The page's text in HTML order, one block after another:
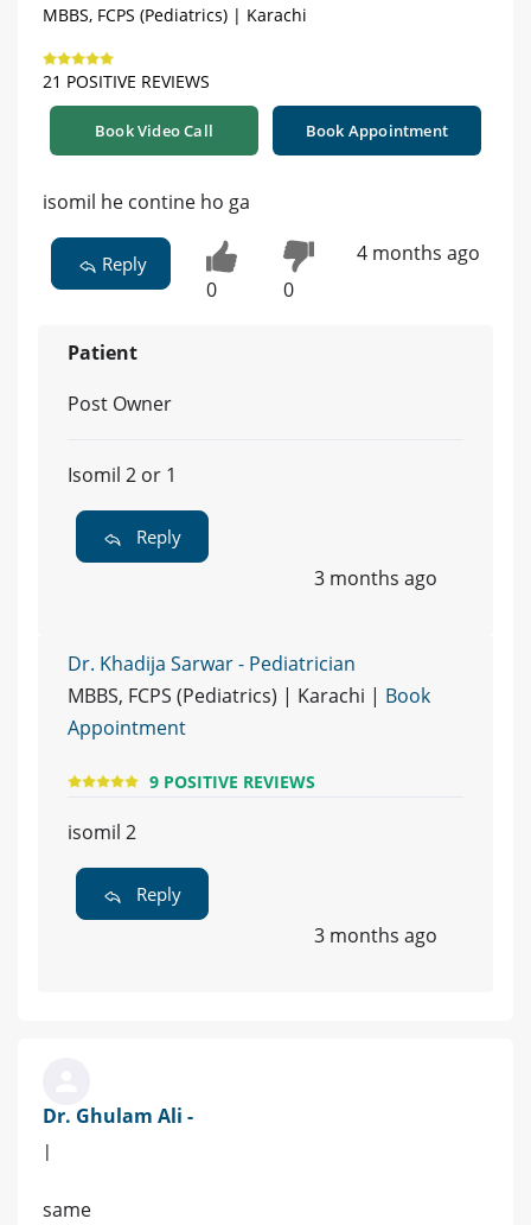
MBBS, FCPS (Pediatrics) | Karachi
21 POSITIVE REVIEWS
Book Video Call Book Appointment
isomil he contine ho ga
Reply
0 0
4 months ago
Patient
Post Owner
Isomil 2 or 1
Reply
3 months ago
Dr. Khadija Sarwar - Pediatrician
MBBS, FCPS (Pediatrics) | Karachi | Book
Appointment
9 POSITIVE REVIEWS
isomil 2
Reply
3 months ago
Dr. Ghulam Ali -
|
same